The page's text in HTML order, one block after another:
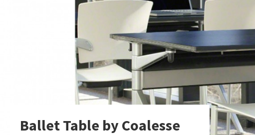
Ballet Table by Coalesse